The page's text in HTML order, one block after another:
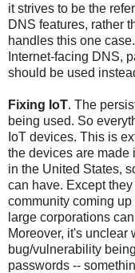
it strives to be the
DNS features, rather
handles this one
Internet-facing DNS,
should be used
Fixing IoT. The
being used. So
IoT devices. This is
the devices are made
in the United States,
can have. Except
community coming
large corporations
Moreover, it's unclear
bug/vulnerability
passwords --